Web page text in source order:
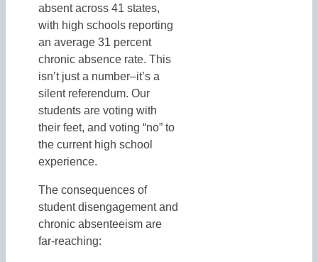
absent across 41 states,
with high schools reporting
an average 31 percent
chronic absence rate. This
isn’t just a number–it’s a
silent referendum. Our
students are voting with
their feet, and voting “no” to
the current high school
experience.
The consequences of
student disengagement and
chronic absenteeism are
far-reaching: